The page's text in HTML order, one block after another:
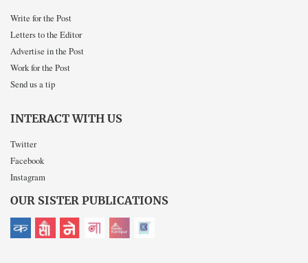
Write for the Post
Letters to the Editor
Advertise in the Post
Work for the Post
Send us a tip
INTERACT WITH US
Twitter
Facebook
Instagram
OUR SISTER PUBLICATIONS